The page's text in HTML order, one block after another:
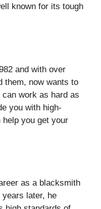
known for its tough
and with over
them, now wants to
work as hard as
you with high-
you get your
as a blacksmith
years later, he